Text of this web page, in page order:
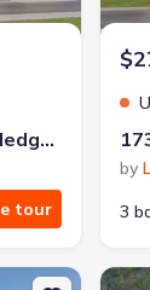
149 Milledge Commons Dr, Milledgeville, GA 31061
tour
by
3
MilledgeNew